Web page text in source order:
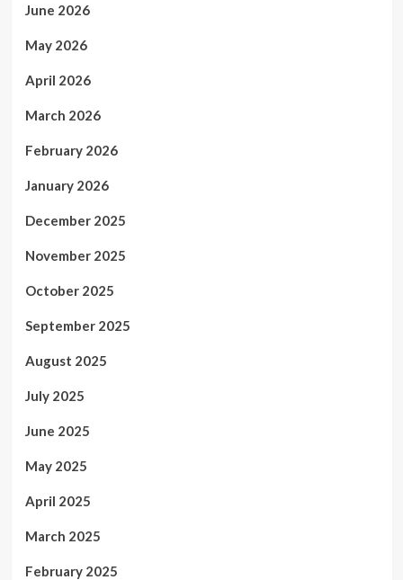
June 2026
May 2026
April 2026
March 2026
February 2026
January 2026
December 2025
November 2025
October 2025
September 2025
August 2025
July 2025
June 2025
May 2025
April 2025
March 2025
February 2025